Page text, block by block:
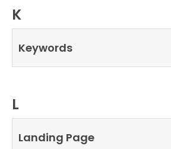
K
Keywords
L
Landing Page